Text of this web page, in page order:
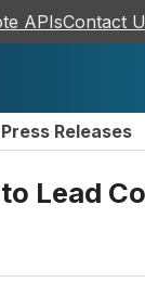
APIsContact
Press Releases
Lead